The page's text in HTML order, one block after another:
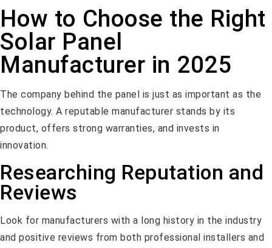
How to Choose the Right
Solar Panel
Manufacturer in 2025
The company behind the panel is just as important as the
technology. A reputable manufacturer stands by its
product, offers strong warranties, and invests in
innovation.
Researching Reputation and
Reviews
Look for manufacturers with a long history in the industry
and positive reviews from both professional installers and